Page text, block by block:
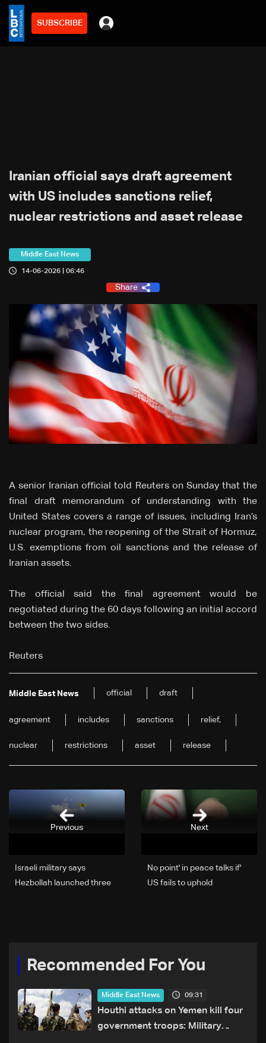
SUBSCRIBE
Iranian official says draft agreement
with US includes sanctions relief,
nuclear restrictions and asset release
Middle East News
14-06-2026 | 06:46
Share
A senior Iranian official told Reuters on Sunday that the
final draft memorandum of understanding with the
United States covers a range of issues, including Iran’s
nuclear program, the reopening of the Strait of Hormuz,
U.S. exemptions from oil sanctions and the release of
Iranian assets.
The official said the final agreement would be
negotiated during the 60 days following an initial accord
between the two sides.
Reuters
Middle East News official draft
agreement includes sanctions relief,
nuclear restrictions asset release
Next
'No point' in peace talks if
US fails to uphold
Israeli military says
Hezbollah launched three
Previous
Recommended For You
Middle East News 09:31
Houthi attacks on Yemen kill four
government troops: Military